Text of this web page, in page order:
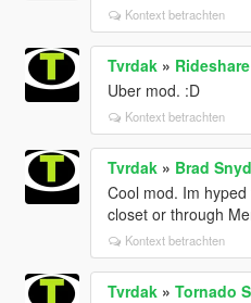
Kontext betrachten
Tvrdak» Rideshare
Uber mod. :D
Kontext betrachten
Tvrdak» Brad
Cool mod. Im
closet or through
Kontext betrachten
Tvrdak» Tornado